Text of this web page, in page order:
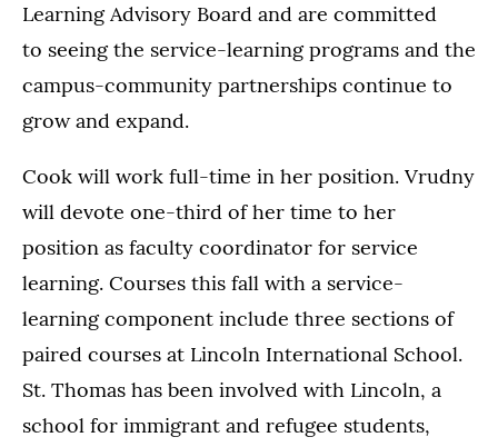
Learning Advisory Board and are committed
to seeing the service-learning programs and the
campus-community partnerships continue to
grow and expand.
Cook will work full-time in her position. Vrudny
will devote one-third of her time to her
position as faculty coordinator for service
learning. Courses this fall with a service-
learning component include three sections of
paired courses at Lincoln International School.
St. Thomas has been involved with Lincoln, a
school for immigrant and refugee students,